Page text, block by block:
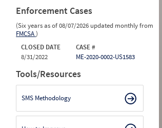
Enforcement Cases
(Six years as of 08/07/2026 updated monthly from
FMCSA)
CLOSED DATE
CASE #
8/31/2022
ME-2020-0002-US1583
Tools/Resources
SMS Methodology